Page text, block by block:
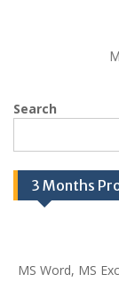
Search
3 Months
MS Word, MS